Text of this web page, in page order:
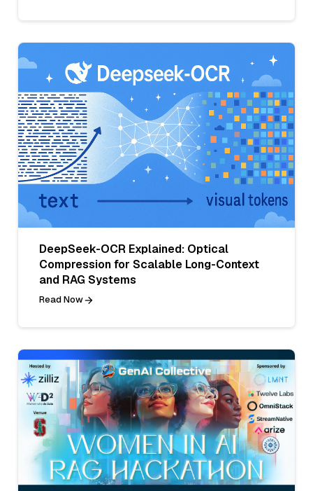
DeepSeek-OCR Explained: Optical
Compression for Scalable Long-Context
and RAG Systems
Read Now